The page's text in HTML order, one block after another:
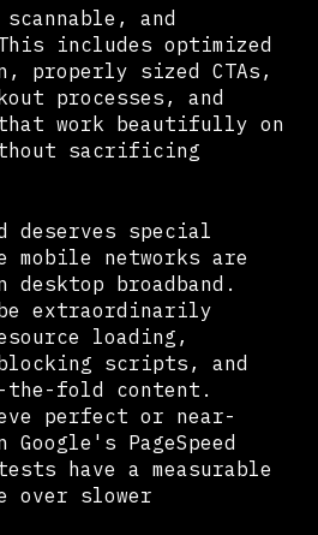
and
includes optimized
properly sized CTAs,
processes, and
work beautifully on
sacrificing
deserves special
mobile networks are
broadband.
be extraordinarily
loading,
scripts, and
fold content.
perfect or near-
PageSpeed
have a measurable
over slower